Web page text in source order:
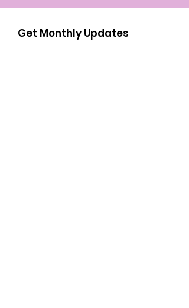
Get Monthly Updates